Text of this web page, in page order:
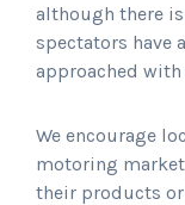
although there
spectators have
approached
We encourage
motoring
their products